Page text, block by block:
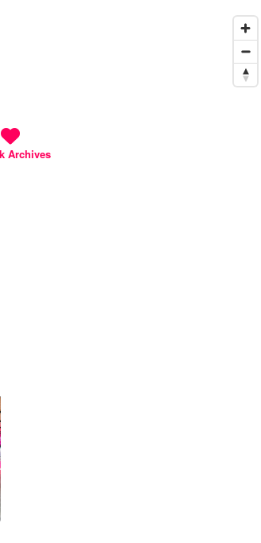
Archives